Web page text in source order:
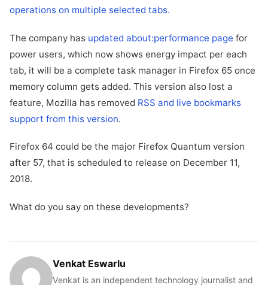
operations on multiple selected tabs.
The company has updated about:performance page for
power users, which now shows energy impact per each
tab, it will be a complete task manager in Firefox 65 once
memory column gets added. This version also lost a
feature, Mozilla has removed RSS and live bookmarks
support from this version.
Firefox 64 could be the major Firefox Quantum version
after 57, that is scheduled to release on December 11,
2018.
What do you say on these developments?
Venkat Eswarlu
Venkat is an independent technology journalist and